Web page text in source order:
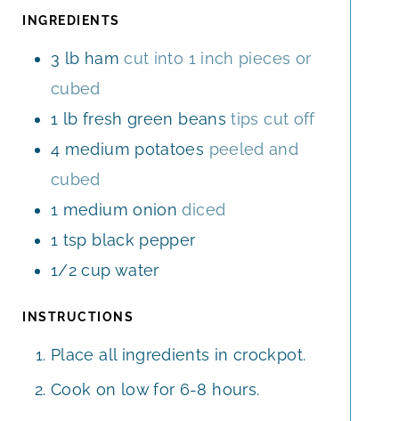
S
INGREDIENTS
3 lb ham cut into 1 inch pieces or
cubed
1 lb fresh green beans tips cut off
4 medium potatoes peeled and
cubed
1 medium onion diced
1 tsp black pepper
1/2 cup water
INSTRUCTIONS
Place all ingredients in crockpot.
Cook on low for 6-8 hours.